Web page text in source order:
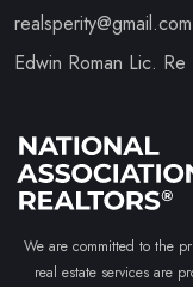
realsperity@gmail.com
Edwin Roman Lic.
We are committed to the
real estate services are